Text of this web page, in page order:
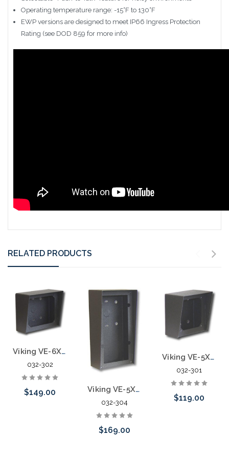
Operating temperature range: -15°F to 130°F
EWP versions are designed to meet IP66 Ingress Protection
Rating (see DOD 859 for more info)
RELATED PRODUCTS
Viking VE-6X7 Vandal Resistant Surface Mount Box
032-302
$149.00 Viking VE-5X10 Vandal Resistant Surface Mount Box
032-304
$169.00
Viking VE-5X5 Vandal Resistant Surface Mount Box
032-301
$119.00